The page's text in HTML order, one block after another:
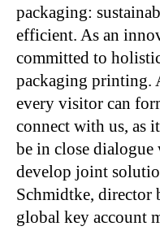
packaging:
efficient. As an
committed to
packaging printing.
every visitor can
connect with us, as
be in close
develop joint
Schmidtke, director
global key account